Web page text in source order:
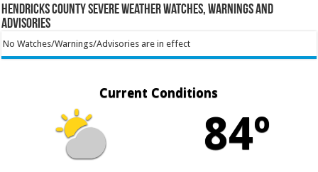
Hendricks County Severe Weather Watches, Warnings and
Advisories
No Watches/Warnings/Advisories are in effect
Current Conditions
84º